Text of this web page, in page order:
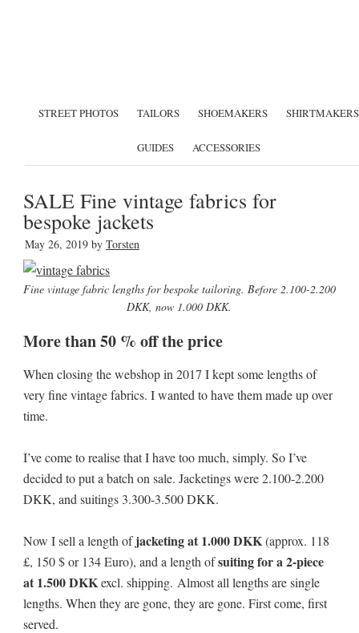
STREET PHOTOS TAILORS SHOEMAKERS SHIRTMAKERS
GUIDES ACCESSORIES
SALE Fine vintage fabrics for
bespoke jackets
May 26, 2019by Torsten
Fine vintage fabric lengths for bespoke tailoring. Before 2.100-2.200
DKK, now 1.000 DKK.
More than 50 % off the price
When closing the webshop in 2017 I kept some lengths of
very fine vintage fabrics. I wanted to have them made up over
time.
I’ve come to realise that I have too much, simply. So I’ve
decided to put a batch on sale. Jacketings were 2.100-2.200
DKK, and suitings 3.300-3.500 DKK.
Now I sell a length ofjacketing at 1.000 DKK(approx. 118
£, 150 $ or 134 Euro), and a length ofsuiting for a 2-piece
at 1.500 DKKexcl. shipping. Almost all lengths are single
lengths. When they are gone, they are gone. First come, first
served.